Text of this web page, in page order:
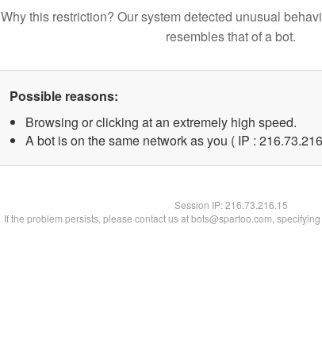
Why this restriction? Our system detected unusual
resembles that of a bot.
Possible reasons:
Browsing or clicking at an extremely high speed.
A bot is on the same network as you ( IP :
Session IP:216.73.216.15
If the problem persists, please contact us at bots@spartoo.com,